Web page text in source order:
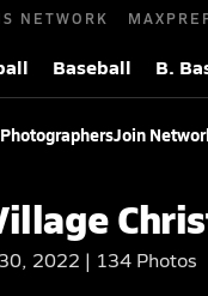
NETWORK
Baseball B.
PhotographersJoin
2022 | 134 Photos